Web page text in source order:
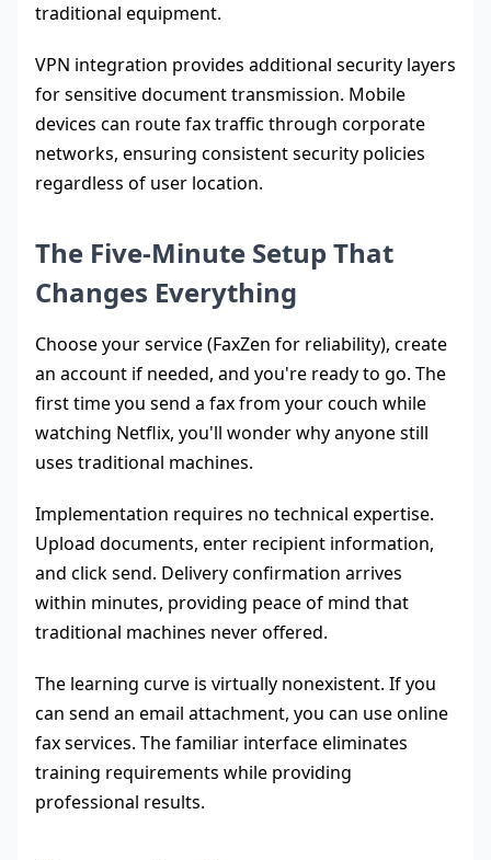
traditional equipment.
VPN integration provides additional security layers
for sensitive document transmission. Mobile
devices can route fax traffic through corporate
networks, ensuring consistent security policies
regardless of user location.
The Five-Minute Setup That
Changes Everything
Choose your service (FaxZen for reliability), create
an account if needed, and you're ready to go. The
first time you send a fax from your couch while
watching Netflix, you'll wonder why anyone still
uses traditional machines.
Implementation requires no technical expertise.
Upload documents, enter recipient information,
and click send. Delivery confirmation arrives
within minutes, providing peace of mind that
traditional machines never offered.
The learning curve is virtually nonexistent. If you
can send an email attachment, you can use online
fax services. The familiar interface eliminates
training requirements while providing
professional results.